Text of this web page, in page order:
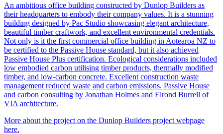
An ambitious office building constructed by Dunlop Builders as
their headquarters to embody their company values. It is a stunning
building designed by Pac Studio showcasing elegant architecture,
beautiful timber craftwork, and excellent environmental credentials.
Not only is it the first commercial office building in Aotearoa NZ to
be certified to the Passive House standard, but it also achieved
Passive House Plus certification. Ecological considerations included
low embodied carbon utilising timber products, thermally modified
timber, and low-carbon concrete. Excellent construction waste
management reduced waste and carbon emissions. Passive House
and carbon consulting by Jonathan Holmes and Elrond Burrell of
VIA architecture.
More about the project on the Dunlop Builders project webpage
here.